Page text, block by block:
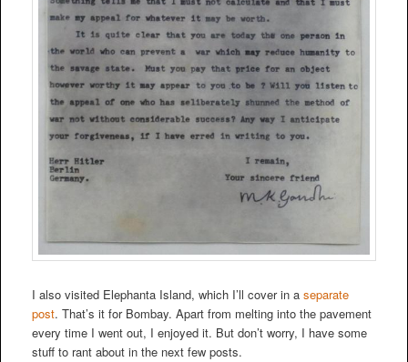
I also visited Elephanta Island, which I’ll cover in a separate
post. That’s it for Bombay. Apart from melting into the pavement
every time I went out, I enjoyed it. But don’t worry, I have some
stuff to rant about in the next few posts.